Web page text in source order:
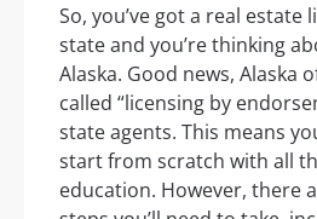
So, you’ve got a real estate
state and you’re thinking
Alaska. Good news, Alaska
called “licensing by
state agents. This means
start from scratch with all
education. However, there